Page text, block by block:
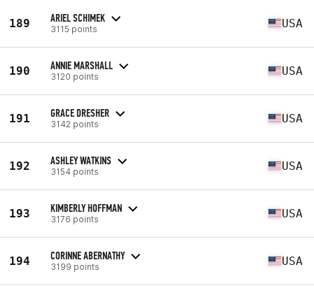
189 ARIEL SCHIMEK
3115 points USA
190 ANNIE MARSHALL
3120 points USA
191 GRACE DRESHER
3142 points USA
192 ASHLEY WATKINS
3154 points USA
193 KIMBERLY HOFFMAN
3176 points USA
194 CORINNE ABERNATHY
3199 points USA